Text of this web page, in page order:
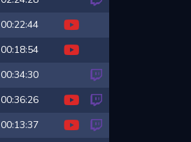
00:22:44
00:18:54
00:34:30
00:36:26
00:13:37